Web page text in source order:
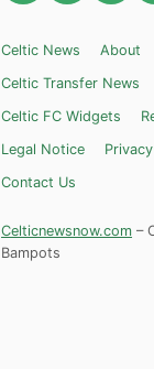
Celtic News About
Celtic Transfer News
Celtic FC Widgets
Legal Notice
Contact Us
Celticnewsnow.com –
Bampots